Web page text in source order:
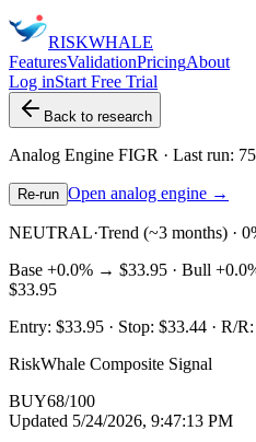
RISKWHALE
FeaturesValidationPricingAbout
Log inStart Free Trial
Back to research
Analog Engine FIGR · Last run:
Re-run Open analog engine →
NEUTRAL·Trend (~3 months) ·
Base +0.0% → $33.95 · Bull
$33.95
Entry: $33.95 · Stop: $33.44 · R/R:
RiskWhale Composite Signal
BUY68/100
Updated 5/24/2026, 9:47:13 PM